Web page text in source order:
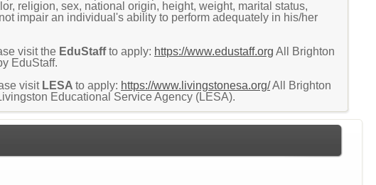
religion, sex, national origin, height, weight, marital status,
impair an individual's ability to perform adequately in his/her
visit the EduStaffto apply: https://www.edustaff.org All Brighton
EduStaff.
visit LESA to apply: https://www.livingstonesa.org/All Brighton
Educational Service Agency (LESA).